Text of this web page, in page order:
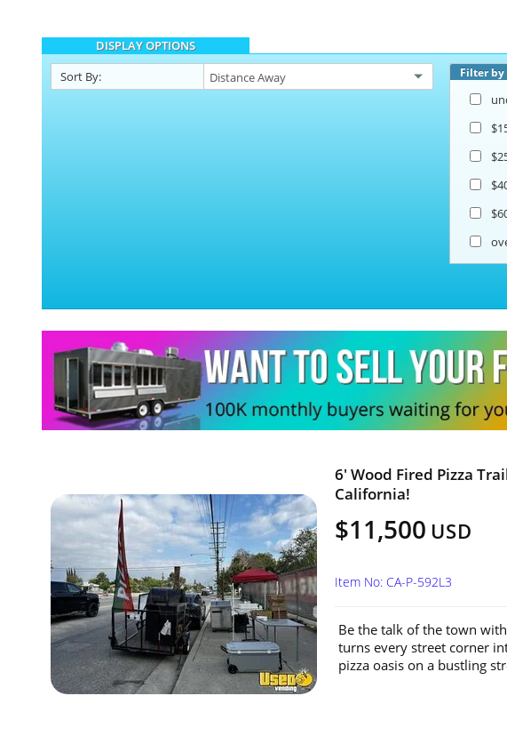
DISPLAY OPTIONS
Sort By:
Filter by
6' Wood Fired Pizza
California!
$11,500 USD
Item No: CA-P-592L3
Be the talk of the town
turns every street corner
pizza oasis on a bustling